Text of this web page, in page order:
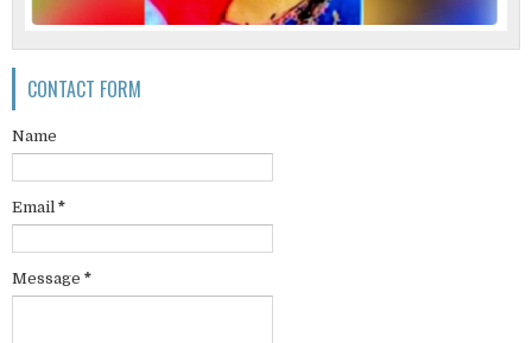
CONTACT FORM
Name
Email *
Message *